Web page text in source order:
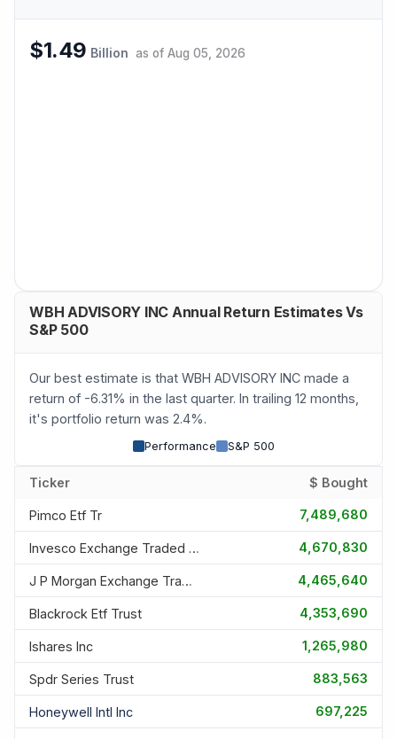
$1.49 Billion as of Aug 05, 2026
WBH ADVISORY INC Annual Return Estimates Vs
S&P 500
Our best estimate is that WBH ADVISORY INC made a
return of -6.31% in the last quarter. In trailing 12 months,
it's portfolio return was 2.4%.
Performance S&P 500
Ticker $ Bought
Pimco Etf Tr 7,489,680
Invesco Exchange Traded Fd T 4,670,830
J P Morgan Exchange Traded F 4,465,640
Blackrock Etf Trust 4,353,690
Ishares Inc 1,265,980
Spdr Series Trust 883,563
Honeywell Intl Inc 697,225